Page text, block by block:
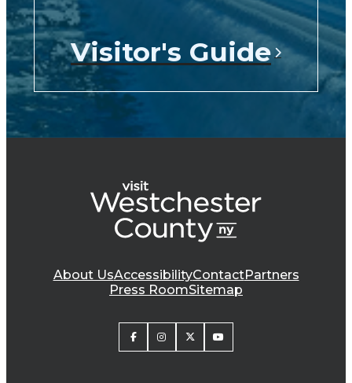
Visitor's Guide
About UsAccessibilityContactPartners
Press RoomSitemap